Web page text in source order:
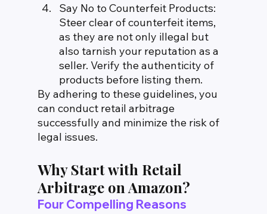
Say No to Counterfeit Products:
Steer clear of counterfeit items,
as they are not only illegal but
also tarnish your reputation as a
seller. Verify the authenticity of
products before listing them.
By adhering to these guidelines, you
can conduct retail arbitrage
successfully and minimize the risk of
legal issues.
Why Start with Retail
Arbitrage on Amazon?
Four Compelling Reasons